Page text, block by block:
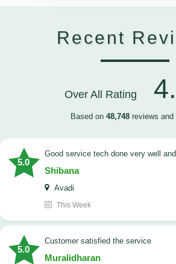
Recent
Over All Rating
Based on 48,748 reviews and
5.0
good service tech done very well
Shibana
Avadi
This Week
5.0
customer satisfied the service
Muralidharan